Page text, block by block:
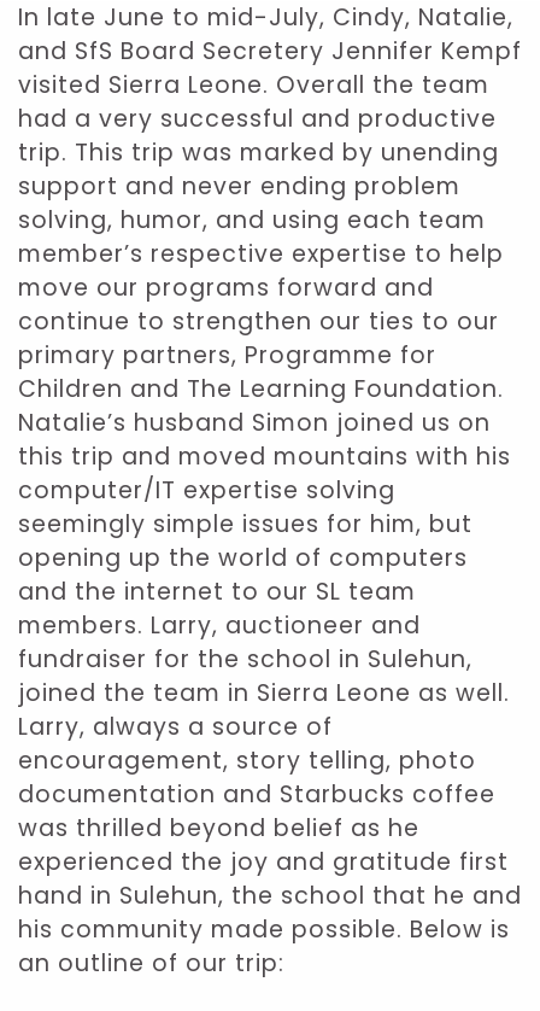
In late June to mid-July, Cindy, Natalie,
and SfS Board Secretery Jennifer Kempf
visited Sierra Leone. Overall the team
had a very successful and productive
trip. This trip was marked by unending
support and never ending problem
solving, humor, and using each team
member’s respective expertise to help
move our programs forward and
continue to strengthen our ties to our
primary partners, Programme for
Children and The Learning Foundation.
Natalie’s husband Simon joined us on
this trip and moved mountains with his
computer/IT expertise solving
seemingly simple issues for him, but
opening up the world of computers
and the internet to our SL team
members. Larry, auctioneer and
fundraiser for the school in Sulehun,
joined the team in Sierra Leone as well.
Larry, always a source of
encouragement, story telling, photo
documentation and Starbucks coffee
was thrilled beyond belief as he
experienced the joy and gratitude first
hand in Sulehun, the school that he and
his community made possible. Below is
an outline of our trip: